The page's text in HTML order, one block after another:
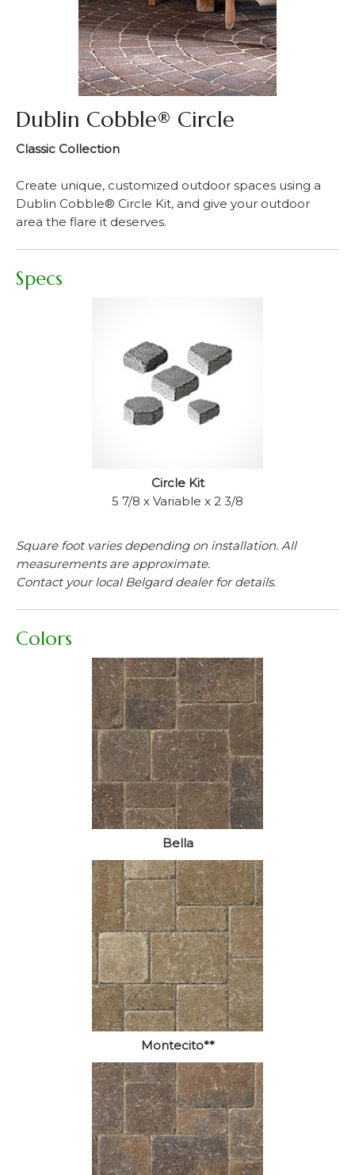
Dublin Cobble® Circle
Classic Collection
Create unique, customized outdoor spaces using a
Dublin Cobble® Circle Kit, and give your outdoor
area the flare it deserves.
Specs
Circle Kit
5 7/8 x Variable x 2 3/8
Square foot varies depending on installation. All
measurements are approximate.
Contact your local Belgard dealer for details.
Colors
Bella
Montecito**